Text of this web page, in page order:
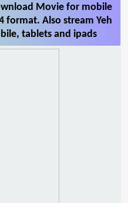
Movie for mobile
format. Also stream Yeh
tablets and ipads